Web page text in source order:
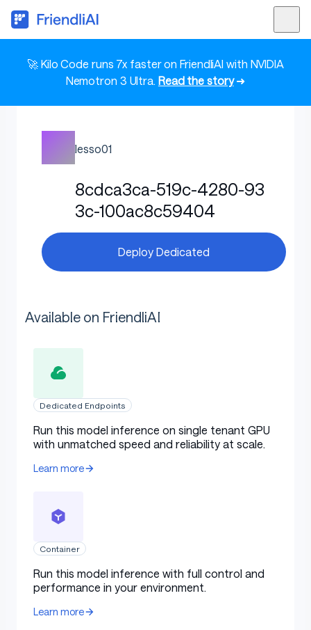
🚀 Kilo Code runs 7x faster on FriendliAI with NVIDIA
Nemotron 3 Ultra. Read the story➜
lesso01
8cdca3ca-519c-4280-93
3c-100ac8c59404
Deploy Dedicated
Available on FriendliAI
Dedicated Endpoints
Run this model inference on single tenant GPU
with unmatched speed and reliability at scale.
Learn more
Container
Run this model inference with full control and
performance in your environment.
Learn more